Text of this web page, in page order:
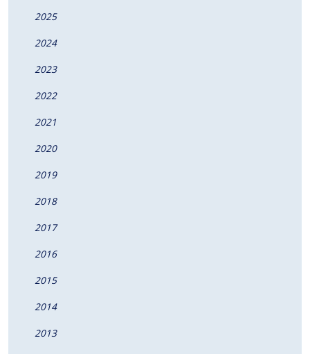
2025
2024
2023
2022
2021
2020
2019
2018
2017
2016
2015
2014
2013